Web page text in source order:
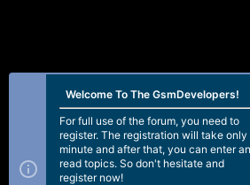
Welcome To The GsmDevelopers!
For full use of the forum, you need to
register. The registration will take only
minute and after that, you can enter
read topics. So don't hesitate and
register now!